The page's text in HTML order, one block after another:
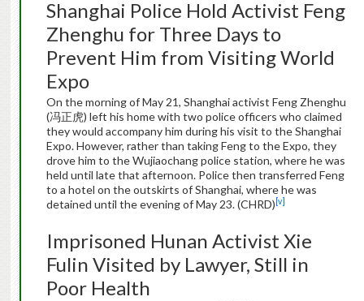
Shanghai Police Hold Activist Feng
Zhenghu for Three Days to
Prevent Him from Visiting World
Expo
On the morning of May 21, Shanghai activist Feng Zhenghu
(冯正虎) left his home with two police officers who claimed
they would accompany him during his visit to the Shanghai
Expo. However, rather than taking Feng to the Expo, they
drove him to the Wujiaochang police station, where he was
held until late that afternoon. Police then transferred Feng
to a hotel on the outskirts of Shanghai, where he was
detained until the evening of May 23. (CHRD) [v]
Imprisoned Hunan Activist Xie
Fulin Visited by Lawyer, Still in
Poor Health